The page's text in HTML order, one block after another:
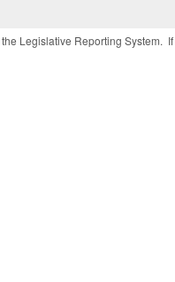
Legislative Reporting System.